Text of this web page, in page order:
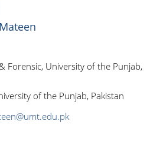
Forensic, University of the Punjab,
of the Punjab, Pakistan